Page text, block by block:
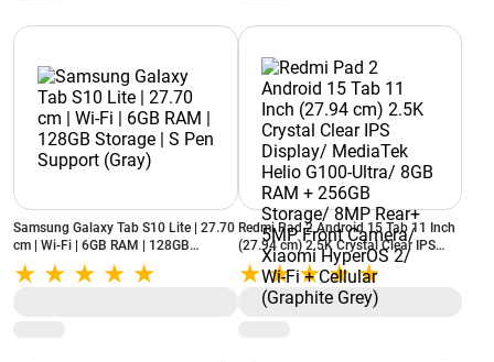
Samsung Galaxy Tab S10 Lite | 27.70
cm | Wi-Fi | 6GB RAM | 128GB
Storage | S Pen Support (Gray)
Redmi Pad 2 Android 15 Tab 11 Inch
(27.94 cm) 2.5K Crystal Clear IPS
Display/ MediaTek Helio G100-Ultra/
8GB RAM + 256GB Storage/ 8MP
Rear+ 5MP Front Camera/ Xiaomi